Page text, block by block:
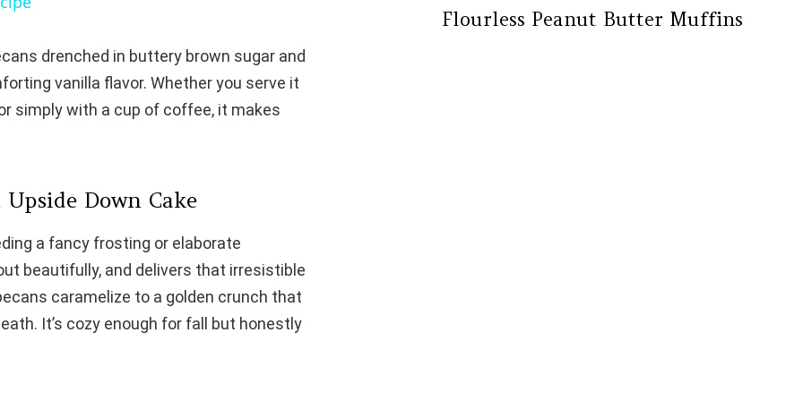
i
e
o
drenched in buttery brown sugar and
vanilla flavor. Whether you serve it
simply with a cup of coffee, it makes
Down Cake
a fancy frosting or elaborate
beautifully, and delivers that irresistible
caramelize to a golden crunch that
It’s cozy enough for fall but honestly
Flourless Peanut Butter Muffins